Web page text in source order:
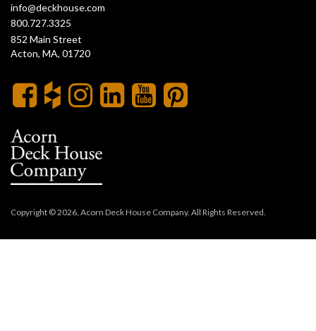
info@deckhouse.com
800.727.3325
852 Main Street
Acton, MA, 01720
Copyright © 2026, Acorn Deck House Company. All Rights Reserved.